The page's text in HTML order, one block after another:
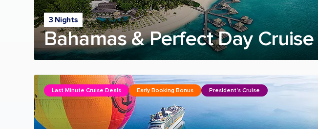
3 Nights
Bahamas & Perfect Day Cruise
Last Minute Cruise Deals Early Booking Bonus President's Cruise